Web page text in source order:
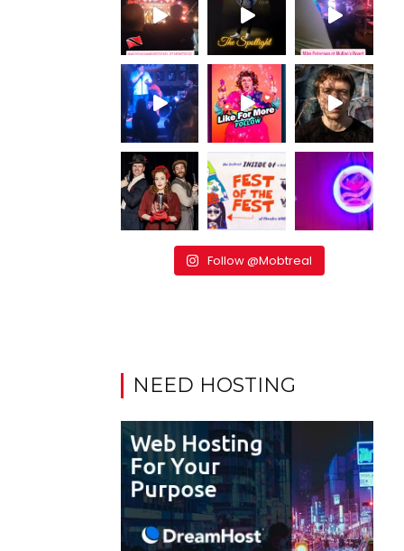
Follow @Mobtreal
NEED HOSTING